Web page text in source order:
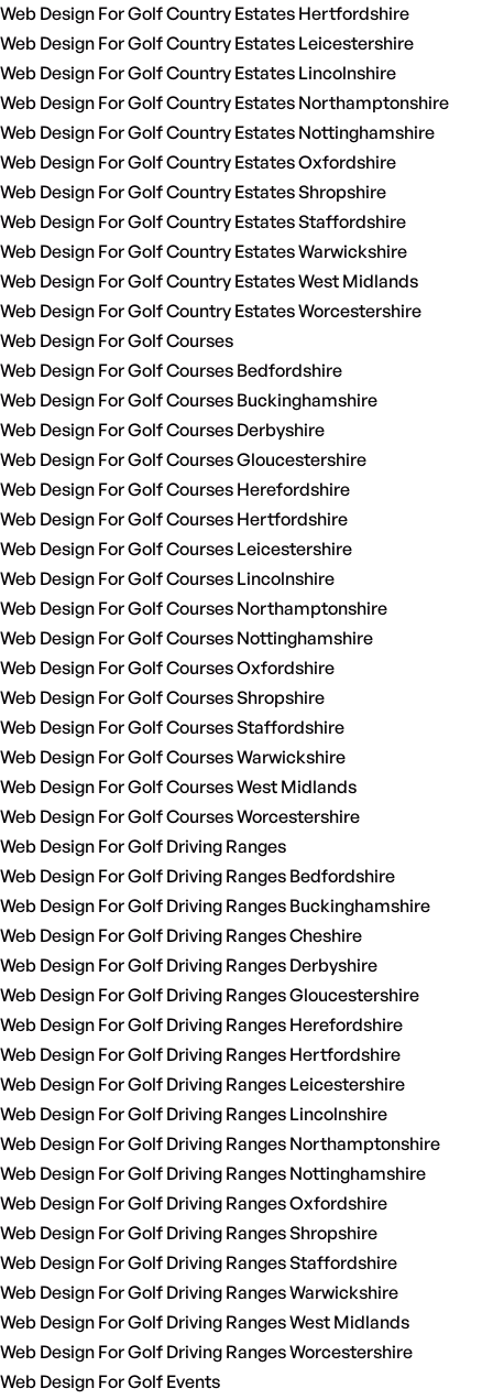
Web Design For Golf Country Estates Hertfordshire
Web Design For Golf Country Estates Leicestershire
Web Design For Golf Country Estates Lincolnshire
Web Design For Golf Country Estates Northamptonshire
Web Design For Golf Country Estates Nottinghamshire
Web Design For Golf Country Estates Oxfordshire
Web Design For Golf Country Estates Shropshire
Web Design For Golf Country Estates Staffordshire
Web Design For Golf Country Estates Warwickshire
Web Design For Golf Country Estates West Midlands
Web Design For Golf Country Estates Worcestershire
Web Design For Golf Courses
Web Design For Golf Courses Bedfordshire
Web Design For Golf Courses Buckinghamshire
Web Design For Golf Courses Derbyshire
Web Design For Golf Courses Gloucestershire
Web Design For Golf Courses Herefordshire
Web Design For Golf Courses Hertfordshire
Web Design For Golf Courses Leicestershire
Web Design For Golf Courses Lincolnshire
Web Design For Golf Courses Northamptonshire
Web Design For Golf Courses Nottinghamshire
Web Design For Golf Courses Oxfordshire
Web Design For Golf Courses Shropshire
Web Design For Golf Courses Staffordshire
Web Design For Golf Courses Warwickshire
Web Design For Golf Courses West Midlands
Web Design For Golf Courses Worcestershire
Web Design For Golf Driving Ranges
Web Design For Golf Driving Ranges Bedfordshire
Web Design For Golf Driving Ranges Buckinghamshire
Web Design For Golf Driving Ranges Cheshire
Web Design For Golf Driving Ranges Derbyshire
Web Design For Golf Driving Ranges Gloucestershire
Web Design For Golf Driving Ranges Herefordshire
Web Design For Golf Driving Ranges Hertfordshire
Web Design For Golf Driving Ranges Leicestershire
Web Design For Golf Driving Ranges Lincolnshire
Web Design For Golf Driving Ranges Northamptonshire
Web Design For Golf Driving Ranges Nottinghamshire
Web Design For Golf Driving Ranges Oxfordshire
Web Design For Golf Driving Ranges Shropshire
Web Design For Golf Driving Ranges Staffordshire
Web Design For Golf Driving Ranges Warwickshire
Web Design For Golf Driving Ranges West Midlands
Web Design For Golf Driving Ranges Worcestershire
Web Design For Golf Events